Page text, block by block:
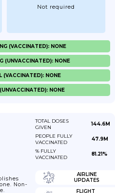
Not required
(VACCINATED): NONE
(UNVACCINATED): NONE
(VACCINATED): NONE
NONE
TOTAL DOSES
GIVEN
144.6M
PEOPLE FULLY
VACCINATED
47.9M
% FULLY
VACCINATED
81.21%
Non-
AIRLINE
UPDATES
FLIGHT